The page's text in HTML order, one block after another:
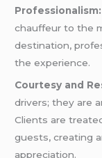
Professionalism:
chauffeur to the
destination,
the experience.
Courtesy and
drivers; they are
Clients are
guests, creating
appreciation.